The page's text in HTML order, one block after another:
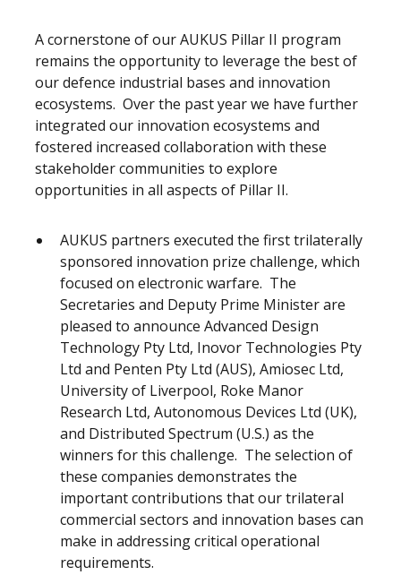
A cornerstone of our AUKUS Pillar II program
remains the opportunity to leverage the best of
our defence industrial bases and innovation
ecosystems. Over the past year we have further
integrated our innovation ecosystems and
fostered increased collaboration with these
stakeholder communities to explore
opportunities in all aspects of Pillar II.
AUKUS partners executed the first trilaterally
sponsored innovation prize challenge, which
focused on electronic warfare. The
Secretaries and Deputy Prime Minister are
pleased to announce Advanced Design
Technology Pty Ltd, Inovor Technologies Pty
Ltd and Penten Pty Ltd (AUS), Amiosec Ltd,
University of Liverpool, Roke Manor
Research Ltd, Autonomous Devices Ltd (UK),
and Distributed Spectrum (U.S.) as the
winners for this challenge. The selection of
these companies demonstrates the
important contributions that our trilateral
commercial sectors and innovation bases can
make in addressing critical operational
requirements.